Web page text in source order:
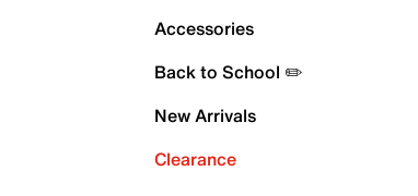
Accessories
Back to School ✏️
New Arrivals
Clearance